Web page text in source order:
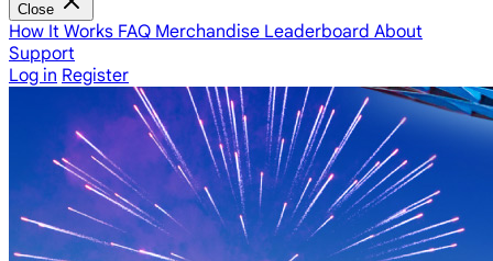
Close
How It Works FAQ Merchandise Leaderboard About
Support
Log in Register